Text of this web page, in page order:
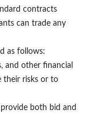
contracts
can trade any
as follows:
and other financial
their risks or to
both bid and